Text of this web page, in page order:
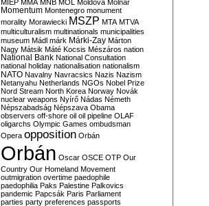
MIÉP MMA MNB MOL Moldova Molnár
Momentum Montenegro monument
morality Morawiecki MSZP MTA MTVA
multiculturalism multinationals municipalities
museum Mádl márk Márki-Zay Márton
Nagy Mátsik Máté Kocsis Mészáros nation
National Bank National Consultation
national holiday nationalisation nationalism
NATO Navalny Navracsics Nazis Nazism
Netanyahu Netherlands NGOs Nobel Prize
Nord Stream North Korea Norway Novák
nuclear weapons Nyírő Nádas Németh
Népszabadság Népszava Obama
observers off-shore oil oil pipeline OLAF
oligarchs Olympic Games ombudsman
Opera opposition Orbán
Orbán Oscar OSCE OTP Our
Country Our Homeland Movement
outmigration overtime paedophile
paedophilia Paks Palestine Palkovics
pandemic Papcsák Paris Parliament
parties party preferences passports